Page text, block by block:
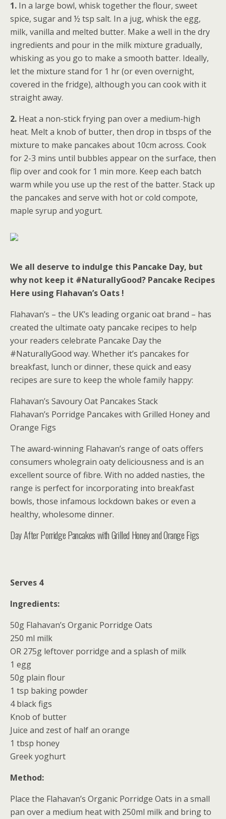
1. In a large bowl, whisk together the flour, sweet
spice, sugar and ½ tsp salt. In a jug, whisk the egg,
milk, vanilla and melted butter. Make a well in the dry
ingredients and pour in the milk mixture gradually,
whisking as you go to make a smooth batter. Ideally,
let the mixture stand for 1 hr (or even overnight,
covered in the fridge), although you can cook with it
straight away.
2. Heat a non-stick frying pan over a medium-high
heat. Melt a knob of butter, then drop in tbsps of the
mixture to make pancakes about 10cm across. Cook
for 2-3 mins until bubbles appear on the surface, then
flip over and cook for 1 min more. Keep each batch
warm while you use up the rest of the batter. Stack up
the pancakes and serve with hot or cold compote,
maple syrup and yogurt.
We all deserve to indulge this Pancake Day, but
why not keep it #NaturallyGood? Pancake Recipes
Here using Flahavan’s Oats !
Flahavan’s – the UK’s leading organic oat brand – has
created the ultimate oaty pancake recipes to help
your readers celebrate Pancake Day the
#NaturallyGood way. Whether it’s pancakes for
breakfast, lunch or dinner, these quick and easy
recipes are sure to keep the whole family happy:
Flahavan’s Savoury Oat Pancakes Stack
Flahavan’s Porridge Pancakes with Grilled Honey and
Orange Figs
The award-winning Flahavan’s range of oats offers
consumers wholegrain oaty deliciousness and is an
excellent source of fibre. With no added nasties, the
range is perfect for incorporating into breakfast
bowls, those infamous lockdown bakes or even a
healthy, wholesome dinner.
Day After Porridge Pancakes with Grilled Honey and Orange Figs
Serves 4
Ingredients:
50g Flahavan’s Organic Porridge Oats
250 ml milk
OR 275g leftover porridge and a splash of milk
1 egg
50g plain flour
1 tsp baking powder
4 black figs
Knob of butter
Juice and zest of half an orange
1 tbsp honey
Greek yoghurt
Method:
Place the Flahavan’s Organic Porridge Oats in a small
pan over a medium heat with 250ml milk and bring to